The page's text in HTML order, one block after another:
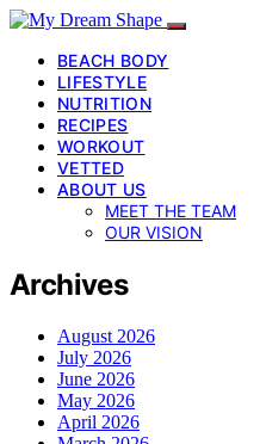
BEACH BODY
LIFESTYLE
NUTRITION
RECIPES
WORKOUT
VETTED
ABOUT US
MEET THE TEAM
OUR VISION
Archives
August 2026
July 2026
June 2026
May 2026
April 2026